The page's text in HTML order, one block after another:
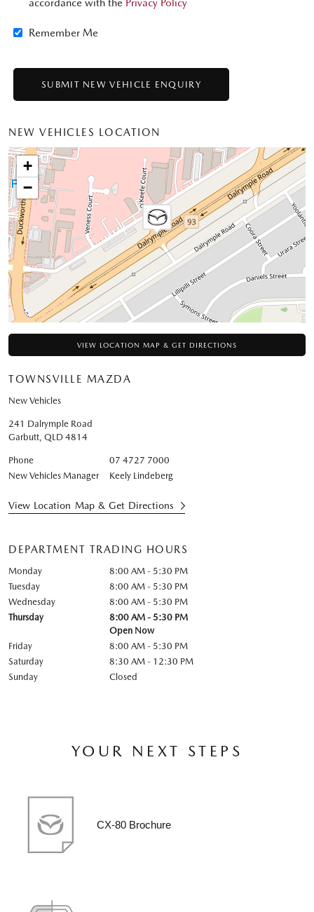
accordance with the Privacy Policy
Remember Me
NEW VEHICLES LOCATION
+
−
VIEW LOCATION MAP & GET DIRECTIONS
TOWNSVILLE MAZDA
New Vehicles
241 Dalrymple Road
Garbutt, QLD 4814
Phone
07 4727 7000
New Vehicles Manager
Keely Lindeberg
View Location Map & Get Directions
DEPARTMENT TRADING HOURS
Monday
8:00 AM - 5:30 PM
Tuesday
8:00 AM - 5:30 PM
Wednesday
8:00 AM - 5:30 PM
Thursday
8:00 AM - 5:30 PM
Open Now
Friday
8:00 AM - 5:30 PM
Saturday
8:30 AM - 12:30 PM
Sunday
Closed
YOUR NEXT STEPS
CX-80 Brochure